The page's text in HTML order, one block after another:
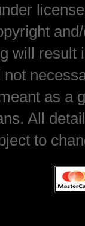
will result
as a
All
to